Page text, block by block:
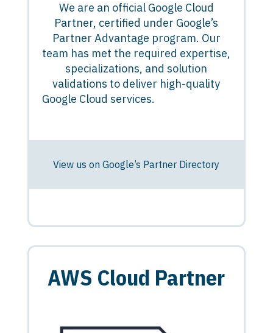
We are an official Google Cloud
Partner, certified under Google’s
Partner Advantage program. Our
team has met the required expertise,
specializations, and solution
validations to deliver high-quality
Google Cloud services.
View us on Google’s Partner Directory
AWS Cloud Partner